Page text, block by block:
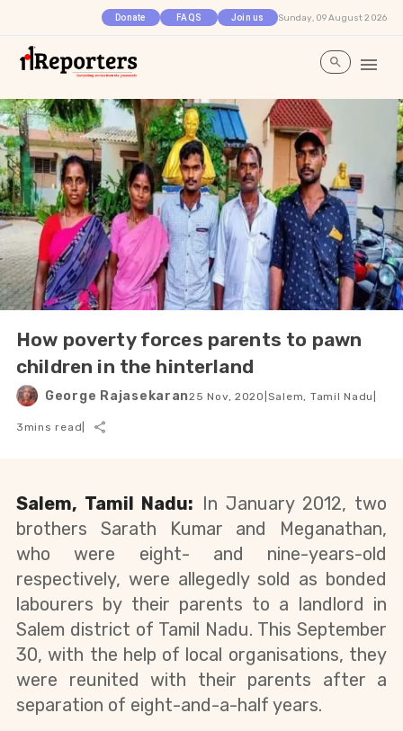
Donate FAQS Join us Sunday, 09 August 2026
How poverty forces parents to pawn
children in the hinterland
George Rajasekaran25 Nov, 2020 Salem, Tamil Nadu
3mins read
Salem, Tamil Nadu: In January 2012, two
brothers Sarath Kumar and Meganathan,
who were eight- and nine-years-old
respectively, were allegedly sold as bonded
labourers by their parents to a landlord in
Salem district of Tamil Nadu. This September
30, with the help of local organisations, they
were reunited with their parents after a
separation of eight-and-a-half years.